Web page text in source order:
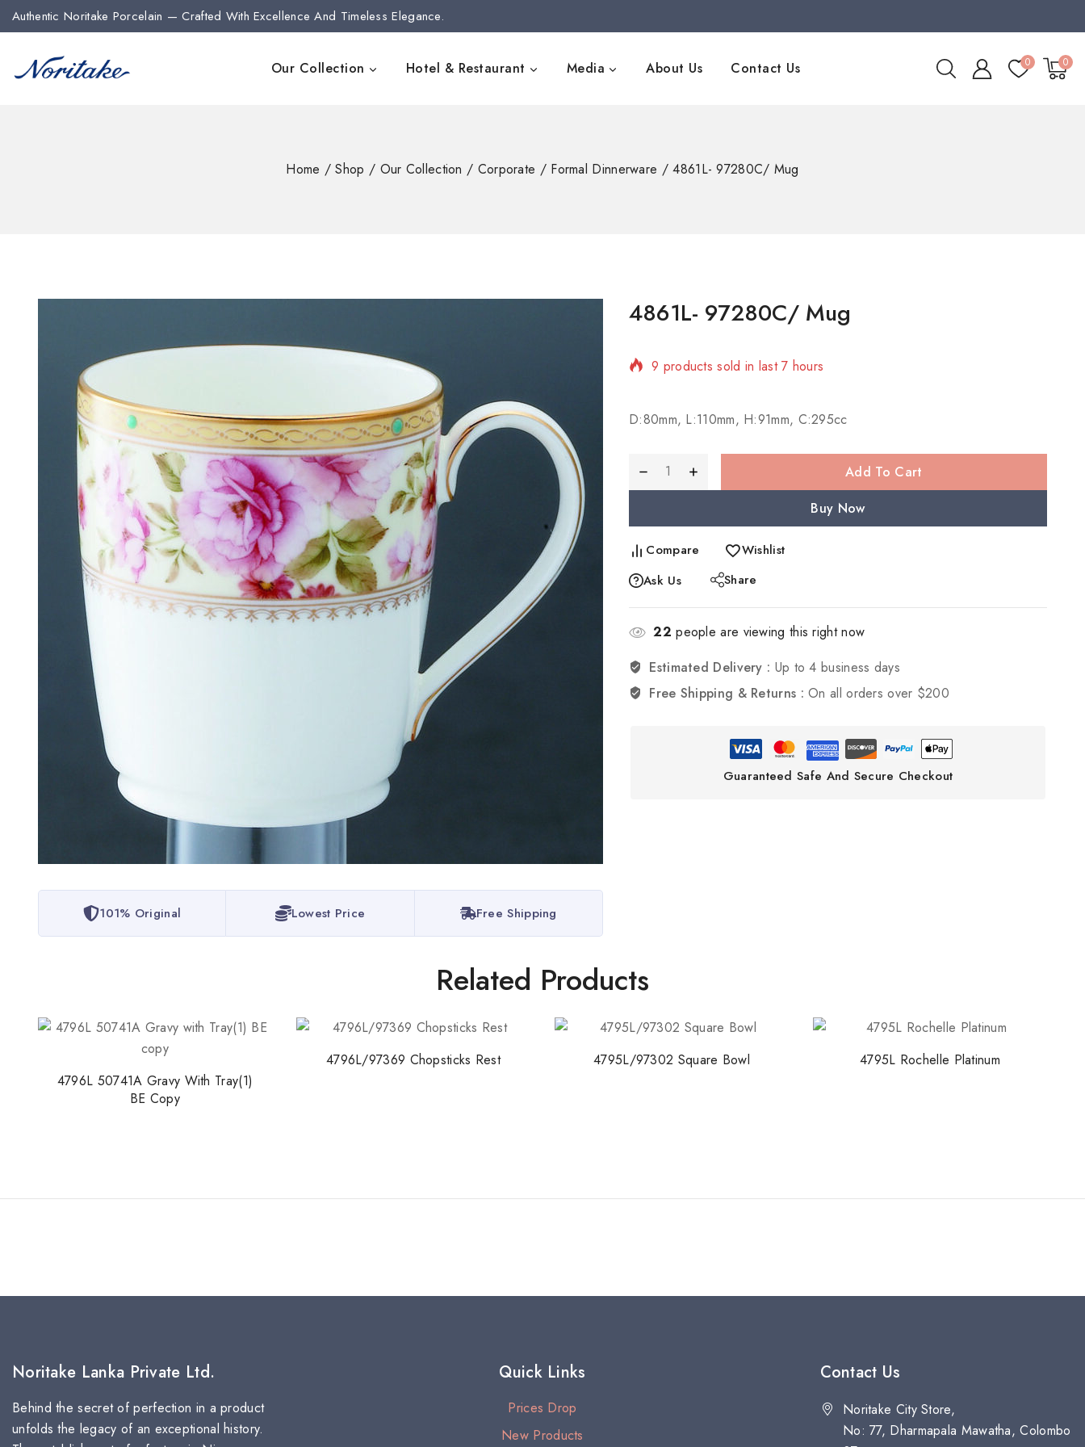
Authentic Noritake Porcelain — Crafted With Excellence And Timeless Elegance.
Our Collection Hotel & Restaurant Media About Us Contact Us 0 0
Home / Shop / Our Collection / Corporate / Formal Dinnerware / 4861L- 97280C/ Mug
101% Original Lowest Price Free Shipping
4861L- 97280C/ Mug
9 products sold in last 7 hours
Selling fast! Over 20 people have in their cart
D:80mm, L:110mm, H:91mm, C:295cc
Add To Cart
Buy Now
Compare
Wishlist
Ask Us
Share
22 people are viewing this right now
Estimated Delivery : Up to 4 business days
Free Shipping & Returns :On all orders over $200
Guaranteed Safe And Secure Checkout
Related Products
4796L 50741A Gravy With Tray(1)
BE Copy
4796L/97369 Chopsticks Rest 4795L/97302 Square Bowl 4795L Rochelle Platinum
Noritake Lanka Private Ltd.
Behind the secret of perfection in a product
unfolds the legacy of an exceptional history.
Quick Links
Prices Drop
New Products
Contact Us
Noritake City Store,
No: 77, Dharmapala Mawatha, Colombo
Stay Inspired with NORITAKE
Don't show this popup again